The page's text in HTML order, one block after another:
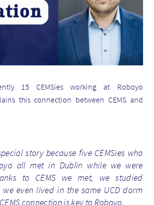
15 CEMSies working at Roboyo
this connection between CEMS and
story because five CEMSies who
all met in Dublin while we were
to CEMS we met, we studied
even lived in the same UCD dorm
connection is key to Roboyo.